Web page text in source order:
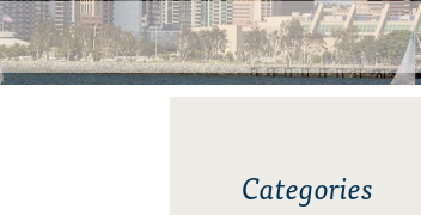
Categories